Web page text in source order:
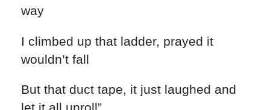
way
I climbed up that ladder, prayed it
wouldn’t fall
But that duct tape, it just laughed and